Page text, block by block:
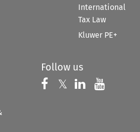
International
Tax Law
Kluwer PE+
Follow us
Follow us on
𝕏 Follow us on
Follow us